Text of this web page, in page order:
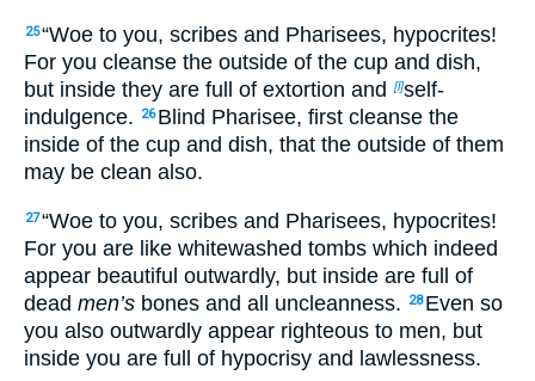
25“Woe to you, scribes and Pharisees, hypocrites!
For you cleanse the outside of the cup and dish,
but inside they are full of extortion and
[l]self-
indulgence.
26 Blind Pharisee, first cleanse the
inside of the cup and dish, that the outside of them
may be clean also.
27“Woe to you, scribes and Pharisees, hypocrites!
For you are like whitewashed tombs which indeed
appear beautiful outwardly, but inside are full of
dead men’s bones and all uncleanness. 28 Even so
you also outwardly appear righteous to men, but
inside you are full of hypocrisy and lawlessness.